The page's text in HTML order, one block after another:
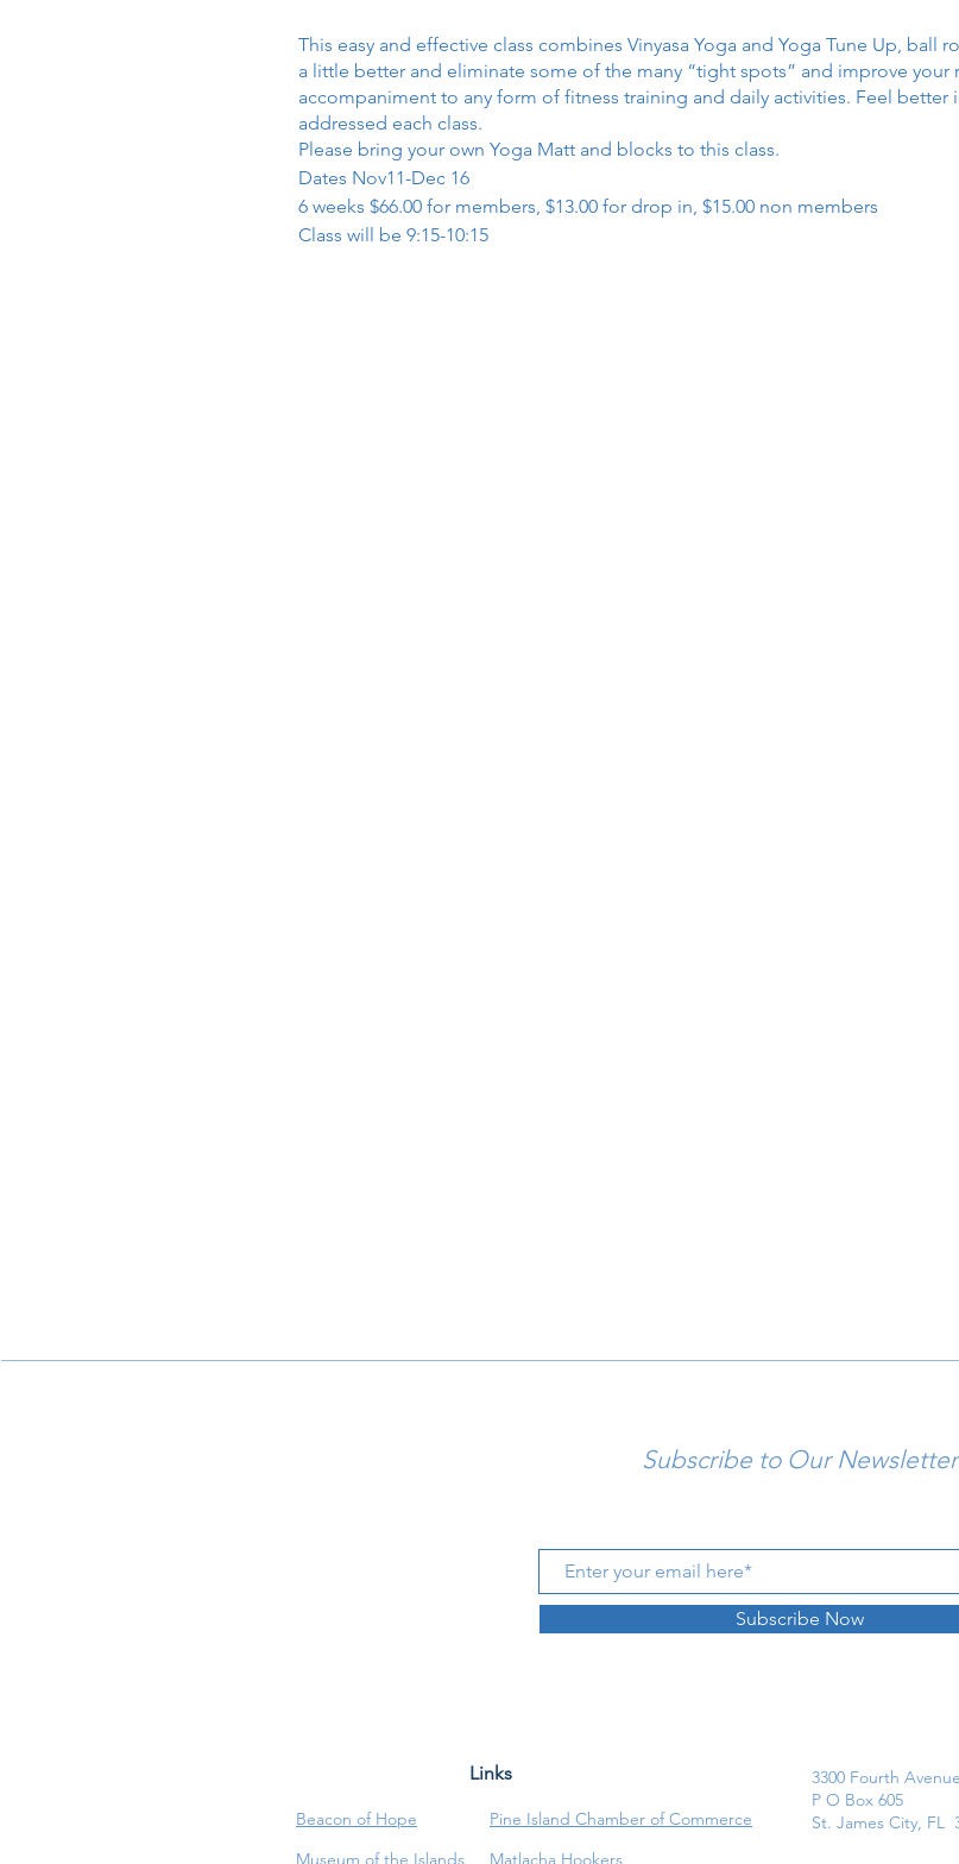
This easy and effective class combines Vinyasa Yoga and Yoga Tune Up,
a little better and eliminate some of the many “tight spots” and improve
accompaniment to any form of fitness training and daily activities. Feel better
addressed each class.
Please bring your own Yoga Matt and blocks to this class.
Dates Nov11-Dec 16
6 weeks $66.00 for members, $13.00 for drop in, $15.00 non members
Class will be 9:15-10:15
Subscribe to Our Newsletter
Subscribe Now
Links
Beacon of Hope
Pine Island Chamber of Commerce
Museum of the Islands
Matlacha Hookers
3300 Fourth Avenue
P O Box 605
St. James City, FL